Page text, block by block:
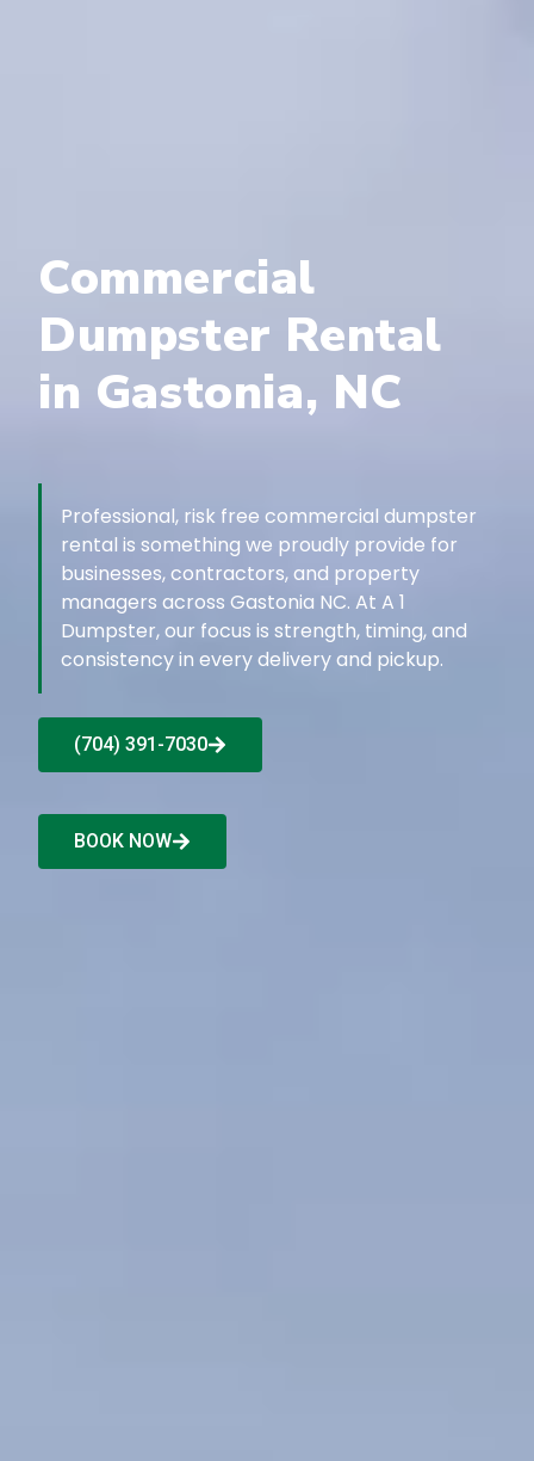
Commercial
Dumpster Rental
in Gastonia, NC
Professional, risk free commercial dumpster
rental is something we proudly provide for
businesses, contractors, and property
managers across Gastonia NC. At A 1
Dumpster, our focus is strength, timing, and
consistency in every delivery and pickup.
(704) 391-7030
BOOK NOW